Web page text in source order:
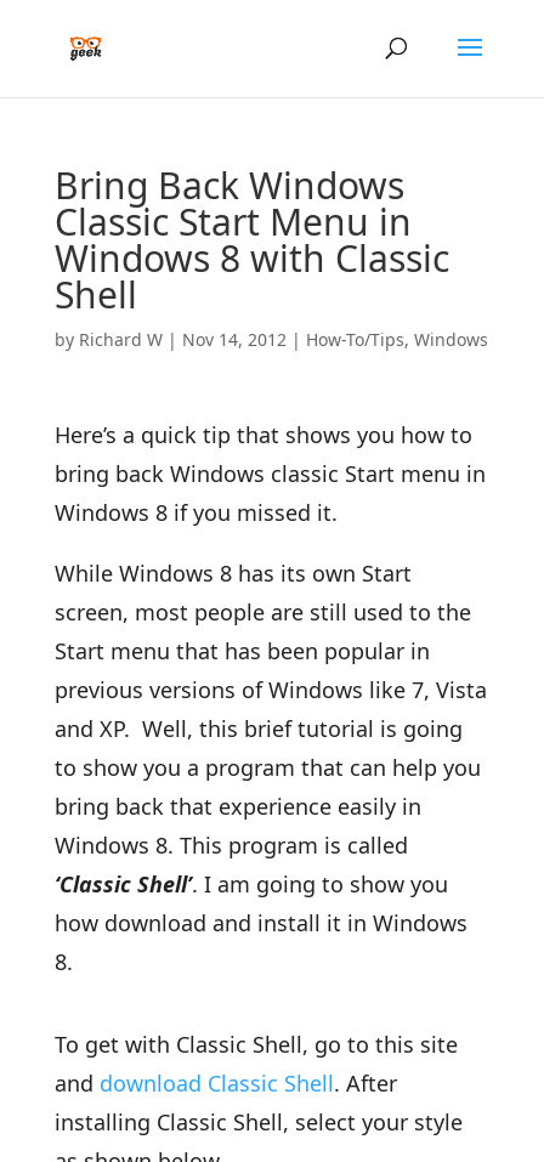
Bring Back Windows
Classic Start Menu in
Windows 8 with Classic
Shell
by Richard W| Nov 14, 2012| How-To/Tips, Windows
Here’s a quick tip that shows you how to
bring back Windows classic Start menu in
Windows 8 if you missed it.
While Windows 8 has its own Start
screen, most people are still used to the
Start menu that has been popular in
previous versions of Windows like 7, Vista
and XP. Well, this brief tutorial is going
to show you a program that can help you
bring back that experience easily in
Windows 8. This program is called
‘Classic Shell’. I am going to show you
how download and install it in Windows
8.
To get with Classic Shell, go to this site
and download Classic Shell. After
installing Classic Shell, select your style